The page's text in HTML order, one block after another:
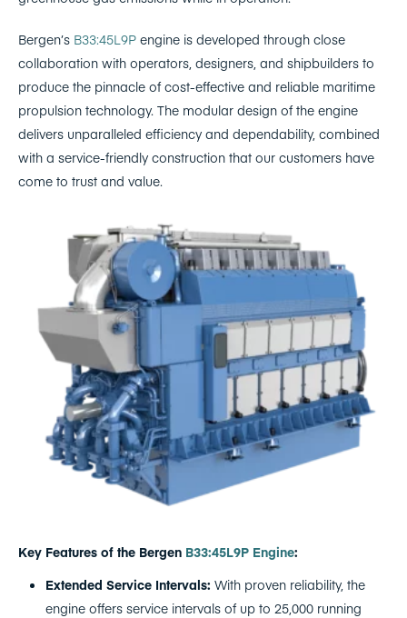
Bergen’s B33:45L9P engine is developed through close
collaboration with operators, designers, and shipbuilders to
produce the pinnacle of cost-effective and reliable maritime
propulsion technology. The modular design of the engine
delivers unparalleled efficiency and dependability, combined
with a service-friendly construction that our customers have
come to trust and value.
Key Features of the Bergen B33:45L9P Engine:
Extended Service Intervals: With proven reliability, the
engine offers service intervals of up to 25,000 running